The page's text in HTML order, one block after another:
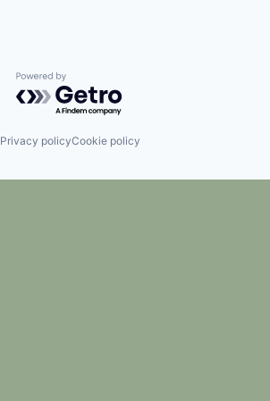
Powered by Getro.com
Privacy policyCookie policy